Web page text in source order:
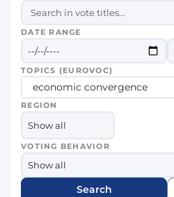
DATE RANGE
TOPICS (EUROVOC)
economic convergence
REGION
VOTING BEHAVIOR
Search